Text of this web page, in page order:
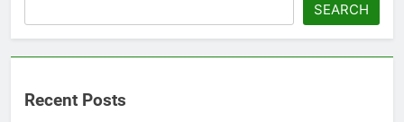
SEARCH
Recent Posts